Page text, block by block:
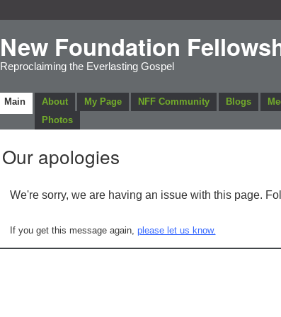
New Foundation
Reproclaiming the Everlasting Gospel
Main About My Page NFF Community Blogs
Photos
Our apologies
We're sorry, we are having an issue with this page.
If you get this message again, please let us know.